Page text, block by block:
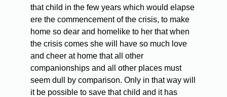
that child in the few years which would elapse
ere the commencement of the crisis, to make
home so dear and homelike to her that when
the crisis comes she will have so much love
and cheer at home that all other
companionships and all other places must
seem dull by comparison. Only in that way will
it be possible to save that child and it has